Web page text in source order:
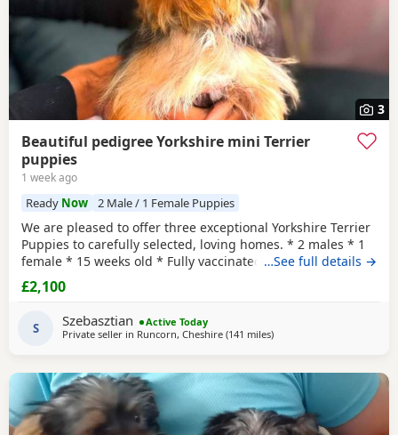
3
Beautiful pedigree Yorkshire mini Terrier
puppies
1 week ago
Ready Now 2 Male / 1 Female Puppies
We are pleased to offer three exceptional Yorkshire Terrier
Puppies to carefully selected, loving homes. * 2 males * 1
female * 15 weeks old * Fully vaccinated * Microchipped *
Wormed and health checked * One male has been
professionally neutered * FCCI pedigree certificate
included These Puppies come from excellent bloodlines,
with a fully documented pedigree including
…See full details →
£2,100
S Szebasztian
Active Today
Private seller in Runcorn, Cheshire (141 milesaway from Bedfordshire
)